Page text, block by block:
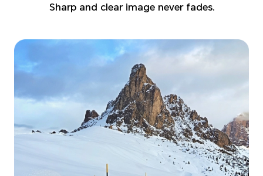
Sharp and clear image never fades.